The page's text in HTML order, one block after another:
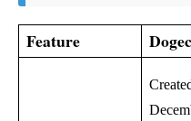
Feature